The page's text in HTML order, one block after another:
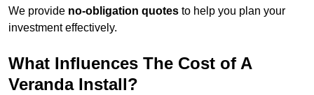
We provide no-obligation quotes to help you plan your
investment effectively.
What Influences The Cost of A
Veranda Install?